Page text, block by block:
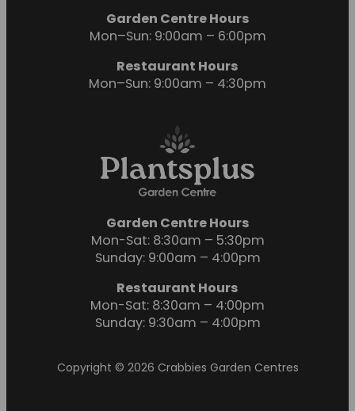
Garden Centre Hours
Mon–Sun: 9:00am – 6:00pm
Restaurant Hours
Mon–Sun: 9:00am – 4:30pm
Garden Centre Hours
Mon-Sat: 8:30am – 5:30pm
Sunday: 9:00am – 4:00pm
Restaurant Hours
Mon-Sat: 8:30am – 4:00pm
Sunday: 9:30am – 4:00pm
Copyright © 2026 Crabbies Garden Centres